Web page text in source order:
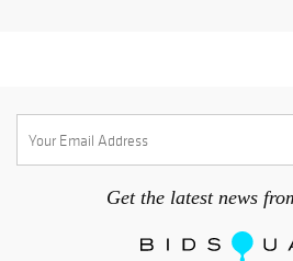
Get the latest news